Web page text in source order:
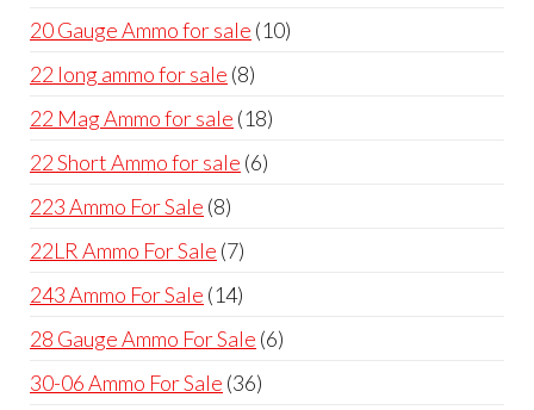
products
20 Gauge Ammo for sale 1010
22 long ammo for sale 88
products
22 Mag Ammo for sale 1818
22 Short Ammo for sale 66
223 Ammo For Sale 88
products
22LR Ammo For Sale 77
products
243 Ammo For Sale 1414
products
28 Gauge Ammo For Sale 66
30-06 Ammo For Sale 3636